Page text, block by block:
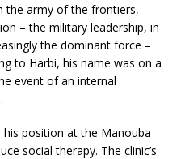
the army of the frontiers,
– the military leadership, in
the dominant force –
to Harbi, his name was on a
event of an internal
his position at the Manouba
social therapy. The clinic’s